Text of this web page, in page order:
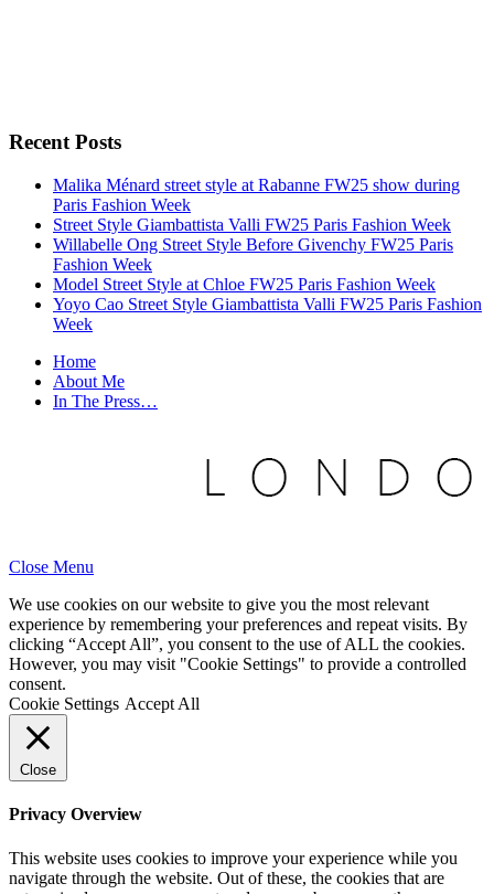
Recent Posts
Malika Ménard street style at Rabanne FW25 show during
Paris Fashion Week
Street Style Giambattista Valli FW25 Paris Fashion Week
Willabelle Ong Street Style Before Givenchy FW25 Paris
Fashion Week
Model Street Style at Chloe FW25 Paris Fashion Week
Yoyo Cao Street Style Giambattista Valli FW25 Paris Fashion
Week
Home
About Me
In The Press…
Close Menu
We use cookies on our website to give you the most relevant
experience by remembering your preferences and repeat visits. By
clicking “Accept All”, you consent to the use of ALL the cookies.
However, you may visit "Cookie Settings" to provide a controlled
consent.
Cookie Settings Accept All
Close
Privacy Overview
This website uses cookies to improve your experience while you
navigate through the website. Out of these, the cookies that are